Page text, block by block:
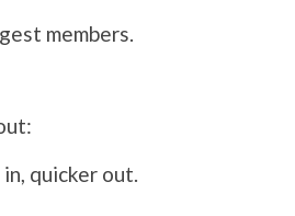
members.
quicker out.